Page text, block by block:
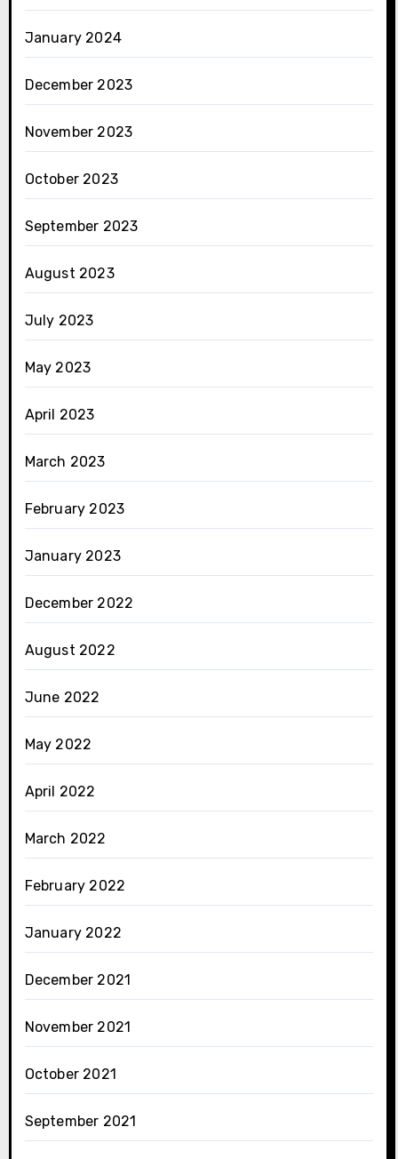
January 2024
December 2023
November 2023
October 2023
September 2023
August 2023
July 2023
May 2023
April 2023
March 2023
February 2023
January 2023
December 2022
August 2022
June 2022
May 2022
April 2022
March 2022
February 2022
January 2022
December 2021
November 2021
October 2021
September 2021